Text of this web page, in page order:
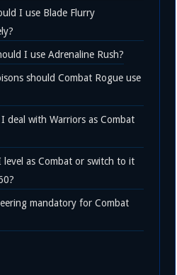
I use Blade Flurry
I use Adrenaline Rush?
should Combat Rogue use
deal with Warriors as Combat
level as Combat or switch to it
mandatory for Combat